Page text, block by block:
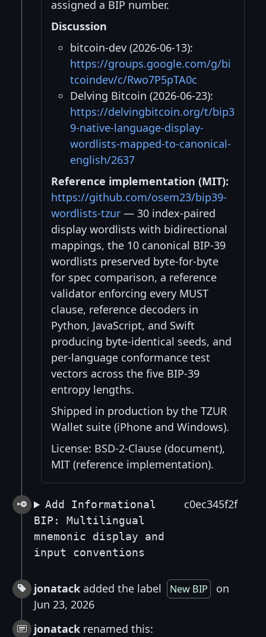
assigned a BIP number.
Discussion
bitcoin-dev (2026-06-13):
https://groups.google.com/g/bi
tcoindev/c/Rwo7P5pTA0c
Delving Bitcoin (2026-06-23):
https://delvingbitcoin.org/t/bip3
9-native-language-display-
wordlists-mapped-to-canonical-
english/2637
Reference implementation (MIT):
https://github.com/osem23/bip39-
wordlists-tzur — 30 index-paired
display wordlists with bidirectional
mappings, the 10 canonical BIP-39
wordlists preserved byte-for-byte
for spec comparison, a reference
validator enforcing every MUST
clause, reference decoders in
Python, JavaScript, and Swift
producing byte-identical seeds, and
per-language conformance test
vectors across the five BIP-39
entropy lengths.
Shipped in production by the TZUR
Wallet suite (iPhone and Windows).
License: BSD-2-Clause (document),
MIT (reference implementation).
Add Informational
BIP: Multilingual
mnemonic display and
input conventions
c0ec345f2f
jonatack added the label New BIP
on
Jun 23, 2026
jonatack renamed this: